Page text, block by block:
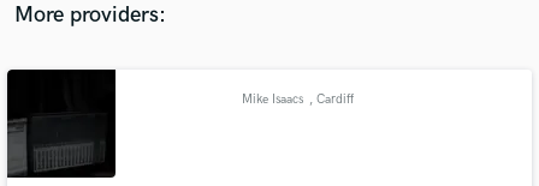
More providers:
Mike Isaacs , Cardiff
Contact pros directly with your project details